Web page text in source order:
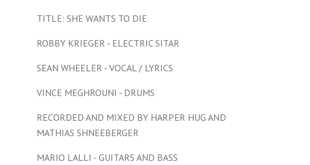
TITLE: SHE WANTS TO DIE
ROBBY KRIEGER - ELECTRIC SITAR
SEAN WHEELER - VOCAL / LYRICS
VINCE MEGHROUNI - DRUMS
RECORDED AND MIXED BY HARPER HUG AND
MATHIAS SHNEEBERGER
MARIO LALLI - GUITARS AND BASS